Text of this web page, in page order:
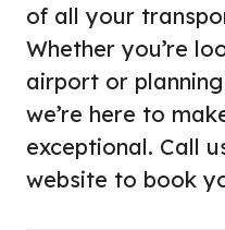
of all your
Whether you’re
airport or
we’re here to
exceptional. Call
website to book